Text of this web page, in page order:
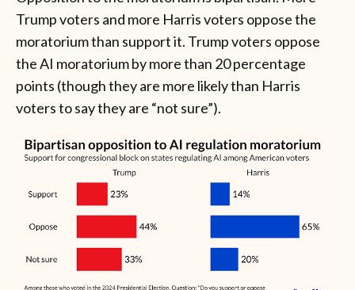
Trump voters and more Harris voters oppose the
moratorium than support it. Trump voters oppose
the AI moratorium by more than 20 percentage
points (though they are more likely than Harris
voters to say they are “not sure”).